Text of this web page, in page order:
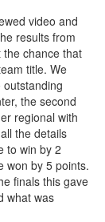
video and
results from
chance that
title. We
the second
regional with
the details
to win by 2
won by 5 points.
finals this gave
what was